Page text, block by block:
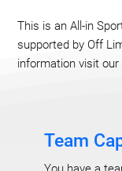
This is an All-in
supported by Off
information visit our
Team